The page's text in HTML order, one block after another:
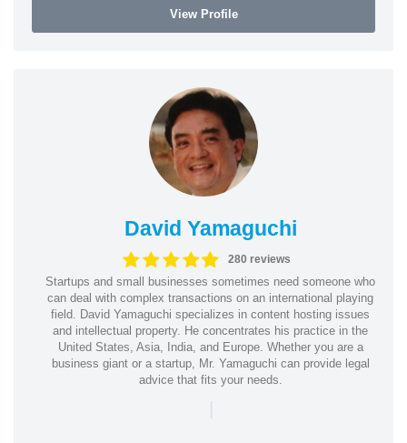
View Profile
David Yamaguchi
280 reviews
Startups and small businesses sometimes need someone who
can deal with complex transactions on an international playing
field. David Yamaguchi specializes in content hosting issues
and intellectual property. He concentrates his practice in the
United States, Asia, India, and Europe. Whether you are a
business giant or a startup, Mr. Yamaguchi can provide legal
advice that fits your needs.
|